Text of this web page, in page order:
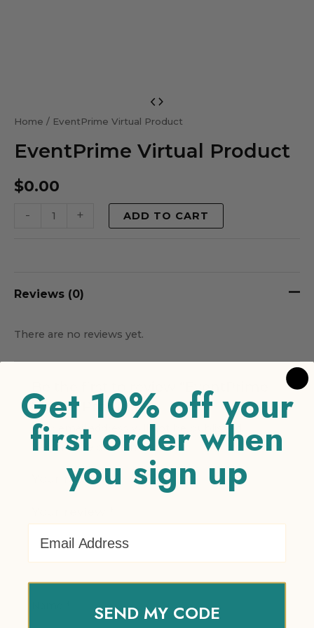
Home / EventPrime Virtual Product
EventPrime Virtual Product
$0.00
-
Virtual
quantity
+ ADD TO CART
Reviews (0)
There are no reviews yet.
Be the first to review “EventPrime
Virtual Product”
Your email address will not be published.
Required fields are marked*
Your rating *
Get 10% off your
first order when
you sign up
SEND MY CODE